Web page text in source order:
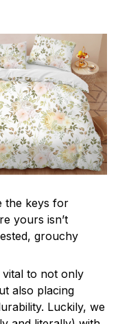
the keys for
yours isn’t
grouchy
vital to not only
also placing
Luckily, we